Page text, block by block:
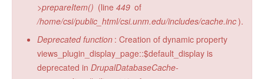
>prepareItem() (line 449 of
/home/csi/public_html/csi.unm.edu/includes/cache.inc).
Deprecated function : Creation of dynamic property
views_plugin_display_page::$default_display is
deprecated in DrupalDatabaseCache-